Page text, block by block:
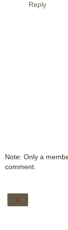
Reply
Note: Only a
comment.
‹